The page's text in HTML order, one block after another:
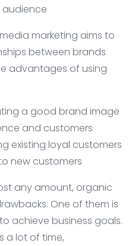
audience
marketing aims to
between brands
advantages of using
a good brand image
and customers
existing loyal customers
new customers
any amount, organic
One of them is
achieve business goals.
a lot of time,